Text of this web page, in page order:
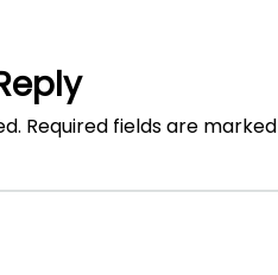
Required fields are marked